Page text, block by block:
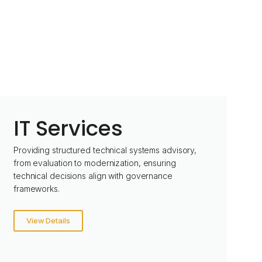
IT Services
Providing structured technical systems advisory,
from evaluation to modernization, ensuring
technical decisions align with governance
frameworks.
View Details